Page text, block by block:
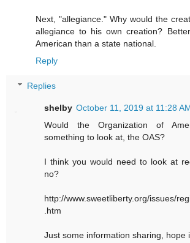
Next, "allegiance." Why would the
allegiance to his own creation?
American than a state national.
Reply
Replies
shelby October 11, 2019 at 11:28
Would the Organization of
something to look at, the OAS?
I think you would need to look at
no?
http://www.sweetliberty.org/issues/
.htm
Just some information sharing, hope